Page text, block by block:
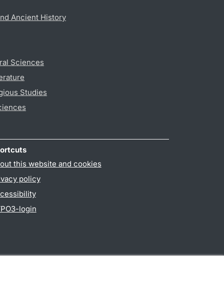
Ancient History
Sciences
Studies
this website and cookies
policy
login